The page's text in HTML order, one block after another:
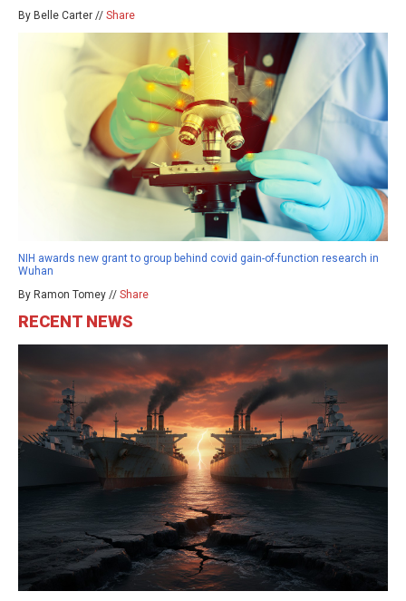
By Belle Carter // Share
NIH awards new grant to group behind covid gain-of-function research in
Wuhan
By Ramon Tomey // Share
RECENT NEWS